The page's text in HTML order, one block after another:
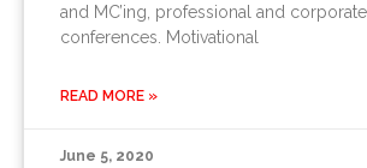
and MC’ing, professional and
conferences. Motivational
READ MORE »
June 5, 2020